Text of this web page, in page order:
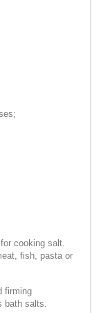
cooking salt.
fish, pasta or
firming
salts.